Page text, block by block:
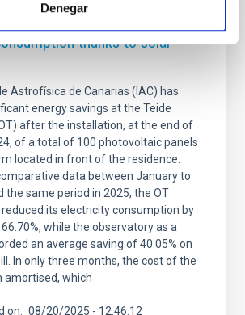
Denegar
reduces its
thanks to solar
Astrofísica de Canarias (IAC) has
energy savings at the Teide
after the installation, at the end of
of a total of 100 photovoltaic panels
located in front of the residence.
data between January to
the same period in 2025, the OT
its electricity consumption by
while the observatory as a
an average saving of 40.05% on
In only three months, the cost of the
amortised, which
on 08/20/2025 - 12:46:12